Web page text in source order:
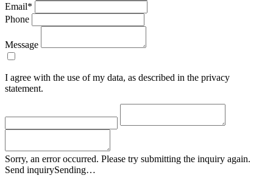
Email*
Phone
Message
I agree with the use of my data, as described in the privacy
statement.
Sorry, an error occurred. Please try submitting the inquiry again.
Send inquirySending…